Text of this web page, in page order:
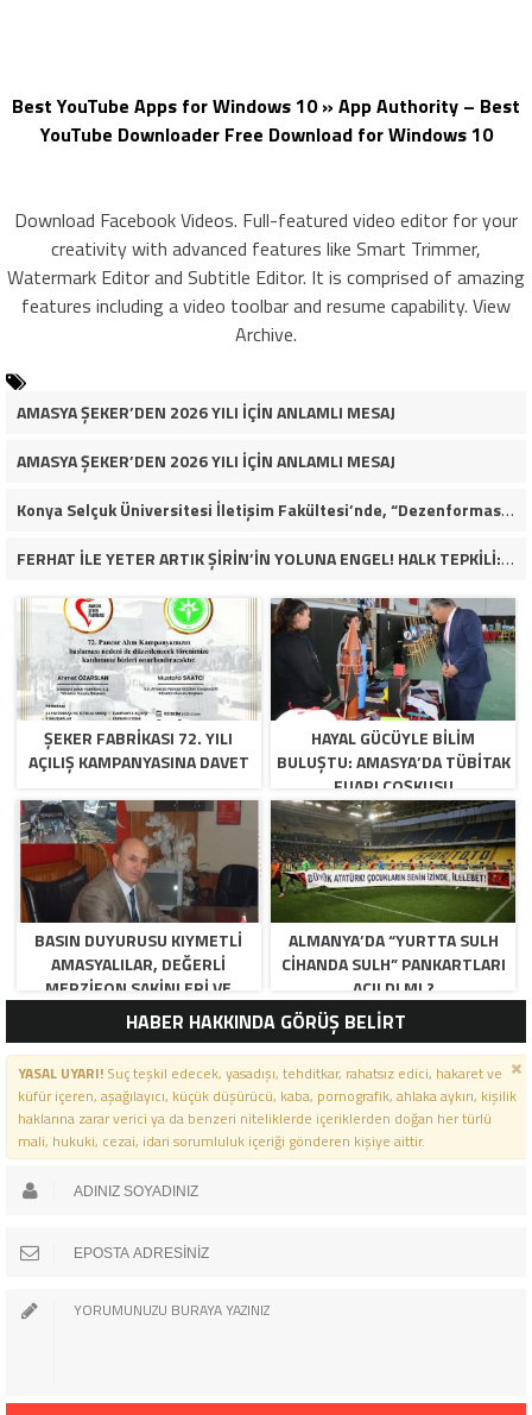
Best YouTube Apps for Windows 10 » App Authority – Best
YouTube Downloader Free Download for Windows 10
Download Facebook Videos. Full-featured video editor for your
creativity with advanced features like Smart Trimmer,
Watermark Editor and Subtitle Editor. It is comprised of amazing
features including a video toolbar and resume capability. View
Archive.
AMASYA ŞEKER’DEN 2026 YILI İÇİN ANLAMLI MESAJ
AMASYA ŞEKER’DEN 2026 YILI İÇİN ANLAMLI MESAJ
Konya Selçuk Üniversitesi İletişim Fakültesi’nde, “Dezenformasyon Çağında Medya ve Gençlik: Tehditler ve Fırsatlar” başlığıyla öğrencilerimizle bir araya gelerek kapsamlı bir söyleşi ve seminer gerçekleştirdik.
FERHAT İLE YETER ARTIK ŞİRİN’İN YOLUNA ENGEL! HALK TEPKİLİ: “YOLU KAPATMAK ÇÖZÜM DEĞİL, GÖREVİNİ YAP!”
ŞEKER FABRİKASI 72. YILI
AÇILIŞ KAMPANYASINA DAVET
HAYAL GÜCÜYLE BILIM
BULUŞTU: AMASYA’DA TÜBİTAK
FUARI COŞKUSU
BASIN DUYURUSU KIYMETLI
AMASYALILAR, DEĞERLI
MERZIFON SAKINLERI VE
PANCAR KOOPERATIFI
YÖNETICI VE ÜYELERI.
BILINDIĞI ÜZERE SIZLERIN
ORTAKLIĞININ OLDUĞU, YENI
ANADOLU MADENCILIK ILE
ILGILI SKANDAL IDDIALAR VE
OLUŞTURULAN MILYARLARCA
LIRALIK KAMU ZARARLARINI,
MANISA SOMA OLAY
GÜNDEME GETIRDIK. YENI
AMASYA BELEDIYESI,
ALMANYA’DA “YURTTA SULH
CIHANDA SULH” PANKARTLARI
AÇILDI MI ?
HABER HAKKINDA GÖRÜŞ BELİRT
YASAL UYARI!Suç teşkil edecek, yasadışı, tehditkar, rahatsız edici, hakaret ve
küfür içeren, aşağılayıcı, küçük düşürücü, kaba, pornografik, ahlaka aykırı, kişilik
haklarına zarar verici ya da benzeri niteliklerde içeriklerden doğan her türlü
mali, hukuki, cezai, idari sorumluluk içeriği gönderen kişiye aittir.